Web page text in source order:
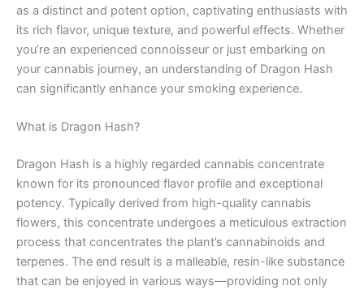
as a distinct and potent option, captivating enthusiasts with
its rich flavor, unique texture, and powerful effects. Whether
you’re an experienced connoisseur or just embarking on
your cannabis journey, an understanding of Dragon Hash
can significantly enhance your smoking experience.
What is Dragon Hash?
Dragon Hash is a highly regarded cannabis concentrate
known for its pronounced flavor profile and exceptional
potency. Typically derived from high-quality cannabis
flowers, this concentrate undergoes a meticulous extraction
process that concentrates the plant’s cannabinoids and
terpenes. The end result is a malleable, resin-like substance
that can be enjoyed in various ways—providing not only